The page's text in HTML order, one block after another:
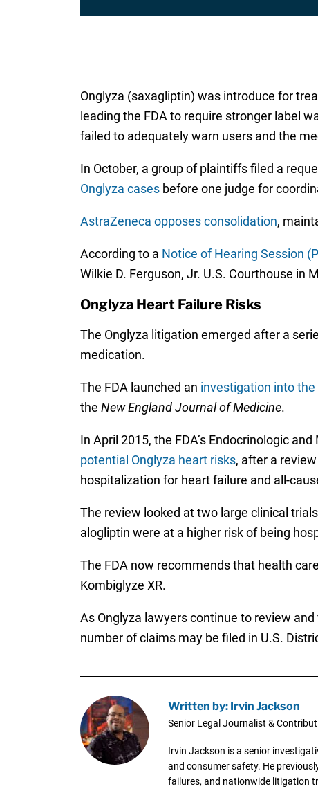
Onglyza (saxagliptin) was introduce for
leading the FDA to require stronger label
failed to adequately warn users and the
In October, a group of plaintiffs filed a
Onglyza casesbefore one judge for
AstraZeneca opposes consolidation,
According to a Notice of Hearing Session
Wilkie D. Ferguson, Jr. U.S. Courthouse in
Onglyza Heart Failure Risks
The Onglyza litigation emerged after a
medication.
The FDA launched an investigation into
the New England Journal of Medicine.
In April 2015, the FDA’s Endocrinologic
potential Onglyza heart risks, after a
hospitalization for heart failure and all-
The review looked at two large clinical
alogliptin were at a higher risk of being
The FDA now recommends that health
Kombiglyze XR.
As Onglyza lawyers continue to review
number of claims may be filed in U.S.
Written by: Irvin Jackson
Senior Legal Journalist &
Irvin Jackson is a senior
and consumer safety. He
failures, and nationwide litigation